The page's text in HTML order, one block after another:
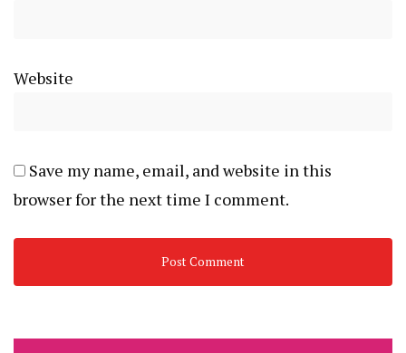
Website
Save my name, email, and website in this
browser for the next time I comment.